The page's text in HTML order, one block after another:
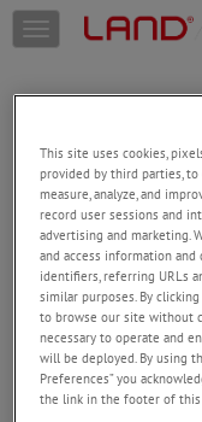
Skip to content
T
o
g
e
n
a
v
g
a
t
o
n
Welcome!
Please login/
information
receive our
updates, submit
Email
This site uses cookies,
provided by third parties,
measure, analyze, and
record user sessions and
advertising and marketing.
and access information and
identifiers, referring URLs
similar purposes. By
to browse our site without
necessary to operate and
will be deployed. By using
Preferences” you
the link in the footer of